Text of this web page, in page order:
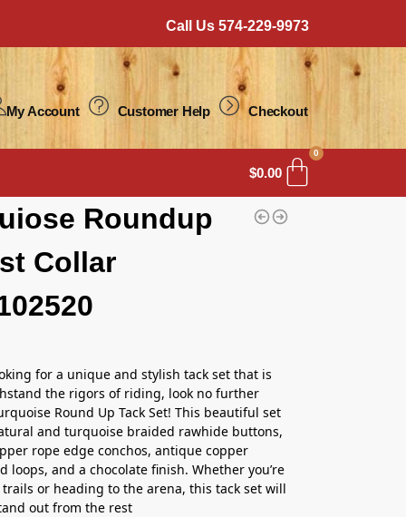
Call Us 574-229-9973
My Account Customer Help Checkout
$0.00
0
Roundup
Collar
for a unique and stylish tack set that is
the rigors of riding, look no further
Round Up Tack Set! This beautiful set
and turquoise braided rawhide buttons,
rope edge conchos, antique copper
loops, and a chocolate finish. Whether you’re
or heading to the arena, this tack set will
out from the rest